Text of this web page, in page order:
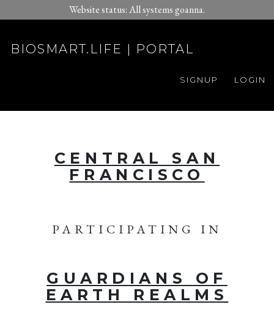
Website status: All systems goanna.
BIOSMART.LIFE | PORTAL
LOGIN
SIGNUP
CENTRAL SAN
FRANCISCO
PARTICIPATING IN
GUARDIANS OF
EARTH REALMS